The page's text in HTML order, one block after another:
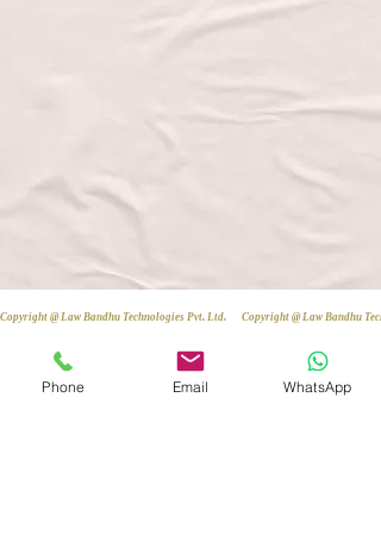
Copyright @ Law Bandhu Technologies Pvt. Ltd.
Phone Email WhatsApp